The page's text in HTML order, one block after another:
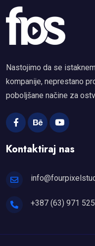
Nastojimo da se
kompanije, neprestano
poboljšane načine za
Kontaktiraj nas
+387 (63) 971 525